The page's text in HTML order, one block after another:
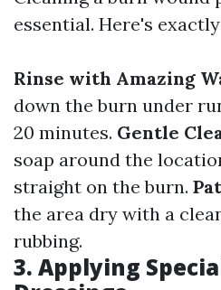
essential. Here's
Rinse with Amazing
down the burn under
20 minutes. Gentle
soap around the
straight on the burn.
the area dry with a
rubbing.
3. Applying